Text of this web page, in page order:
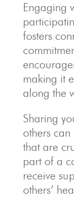
Engaging
fosters
making it
along the
Sharing
others
that are
part of a
receive
others’